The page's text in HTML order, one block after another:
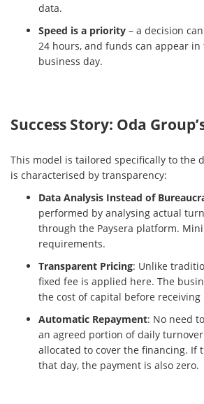
data.
Speed is a priority – a decision
24 hours, and funds can appear
business day.
Success Story: Oda
This model is tailored specifically to the
is characterised by transparency:
Data Analysis Instead of
performed by analysing actual
through the Paysera platform.
requirements.
Transparent Pricing: Unlike
fixed fee is applied here. The
the cost of capital before receiving
Automatic Repayment: No need
an agreed portion of daily
allocated to cover the financing. If
that day, the payment is also zero.